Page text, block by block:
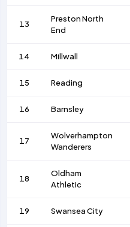
13
Preston North
End
14 Millwall
15 Reading
16 Barnsley
17
Wolverhampton
Wanderers
18
Oldham
Athletic
19 Swansea City